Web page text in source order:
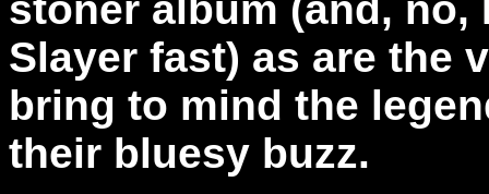
Slayer fast) as are the
bring to mind the
their bluesy buzz.